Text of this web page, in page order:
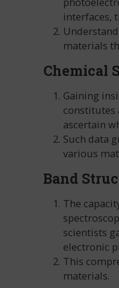
interfaces,
materials
Chemical
Gaining
constitutes
ascertain
Such data
various
Band
The
scientists
electronic
This
materials.